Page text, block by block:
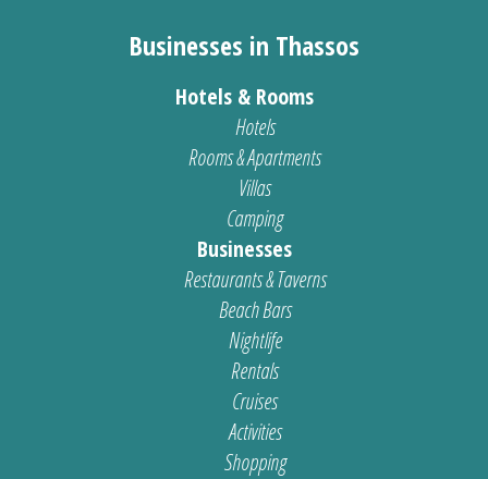
Businesses in Thassos
Hotels & Rooms
Hotels
Rooms & Apartments
Villas
Camping
Businesses
Restaurants & Taverns
Beach Bars
Nightlife
Rentals
Cruises
Activities
Shopping